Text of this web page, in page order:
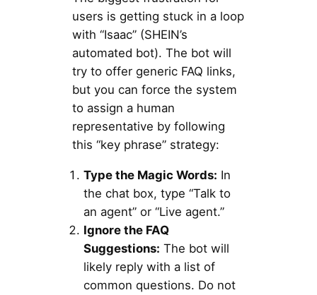
users is getting stuck in a loop
with “Isaac” (SHEIN’s
automated bot). The bot will
try to offer generic FAQ links,
but you can force the system
to assign a human
representative by following
this “key phrase” strategy:
Type the Magic Words: In
the chat box, type “Talk to
an agent” or “Live agent.”
Ignore the FAQ
Suggestions: The bot will
likely reply with a list of
common questions. Do not